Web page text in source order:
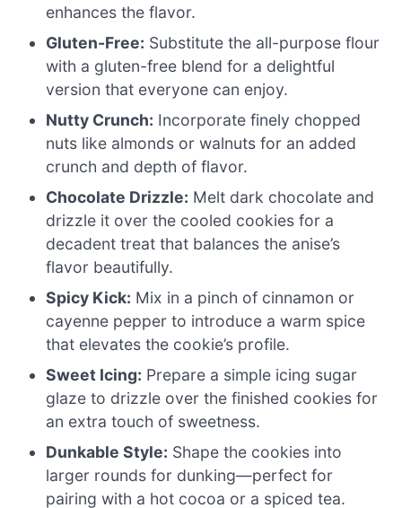
enhances the flavor.
Gluten-Free: Substitute the all-purpose flour
with a gluten-free blend for a delightful
version that everyone can enjoy.
Nutty Crunch: Incorporate finely chopped
nuts like almonds or walnuts for an added
crunch and depth of flavor.
Chocolate Drizzle: Melt dark chocolate and
drizzle it over the cooled cookies for a
decadent treat that balances the anise’s
flavor beautifully.
Spicy Kick: Mix in a pinch of cinnamon or
cayenne pepper to introduce a warm spice
that elevates the cookie’s profile.
Sweet Icing: Prepare a simple icing sugar
glaze to drizzle over the finished cookies for
an extra touch of sweetness.
Dunkable Style: Shape the cookies into
larger rounds for dunking—perfect for
pairing with a hot cocoa or a spiced tea.